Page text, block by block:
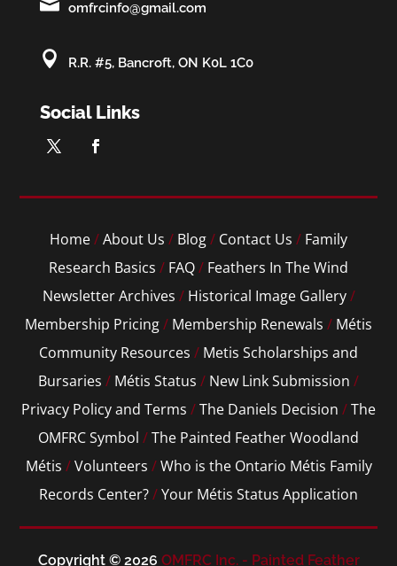
omfrcinfo@gmail.com
 R.R. #5, Bancroft, ON K0L 1C0
Social Links
Home/About Us / Blog/ Contact Us / Family
Research Basics / FAQ/ Feathers In The Wind
Newsletter Archives / Historical Image Gallery/
Membership Pricing/ Membership Renewals / Métis
Community Resources / Metis Scholarships and
Bursaries / Métis Status / New Link Submission /
Privacy Policy and Terms /The Daniels Decision /The
OMFRC Symbol /The Painted Feather Woodland
Métis /Volunteers /Who is the Ontario Métis Family
Records Center?/Your Métis Status Application
Copyright © 2026 OMFRC Inc. - Painted Feather